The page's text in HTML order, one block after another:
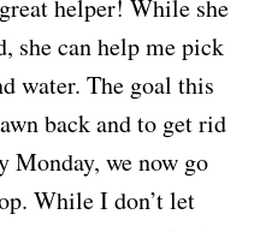
helper! While she
she can help me pick
water. The goal this
back and to get rid
Monday, we now go
While I don’t let